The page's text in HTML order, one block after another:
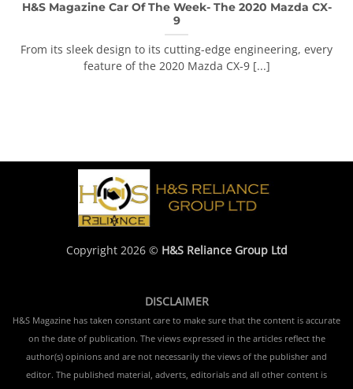
H&S Magazine Car Of The Week- The 2020 Mazda CX-
9
From its sleek design to its cutting-edge engineering, every
feature of the 2020 Mazda CX-9 [...]
Copyright 2026 © H&S Reliance Group Ltd
DISCLAIMER
H&S Magazine has taken constant care to make sure that the content is accurate
on the date of publication. The views expressed in the articles reflect the
author(s) opinions and are not necessarily the views of the publisher and
editor. The published material, adverts, editorials and all other content is